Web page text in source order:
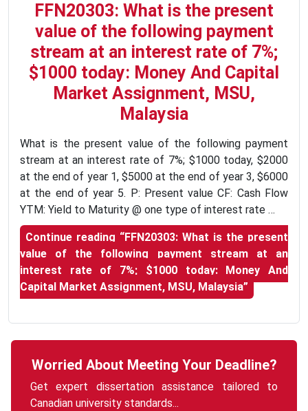
FFN20303: What is the present
value of the following payment
stream at an interest rate of 7%;
$1000 today: Money And Capital
Market Assignment, MSU,
Malaysia
What is the present value of the following payment
stream at an interest rate of 7%; $1000 today, $2000
at the end of year 1, $5000 at the end of year 3, $6000
at the end of year 5. P: Present value CF: Cash Flow
YTM: Yield to Maturity @ one type of interest rate …
Continue reading “FFN20303: What is the present
value of the following payment stream at an
interest rate of 7%; $1000 today: Money And
Capital Market Assignment, MSU, Malaysia”
Worried About Meeting Your Deadline?
Get expert dissertation assistance tailored to
Canadian university standards...